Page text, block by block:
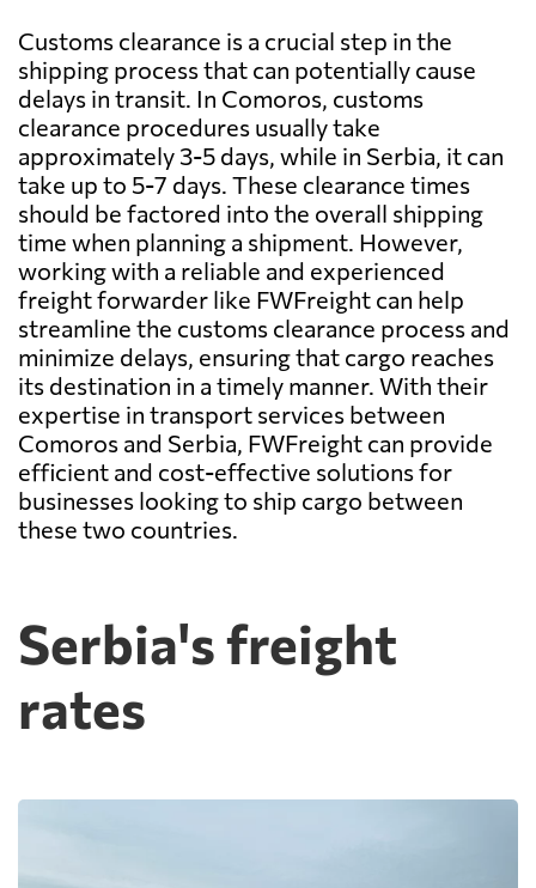
Customs clearance is a crucial step in the
shipping process that can potentially cause
delays in transit. In Comoros, customs
clearance procedures usually take
approximately 3-5 days, while in Serbia, it can
take up to 5-7 days. These clearance times
should be factored into the overall shipping
time when planning a shipment. However,
working with a reliable and experienced
freight forwarder like FWFreight can help
streamline the customs clearance process and
minimize delays, ensuring that cargo reaches
its destination in a timely manner. With their
expertise in transport services between
Comoros and Serbia, FWFreight can provide
efficient and cost-effective solutions for
businesses looking to ship cargo between
these two countries.
Serbia's freight
rates